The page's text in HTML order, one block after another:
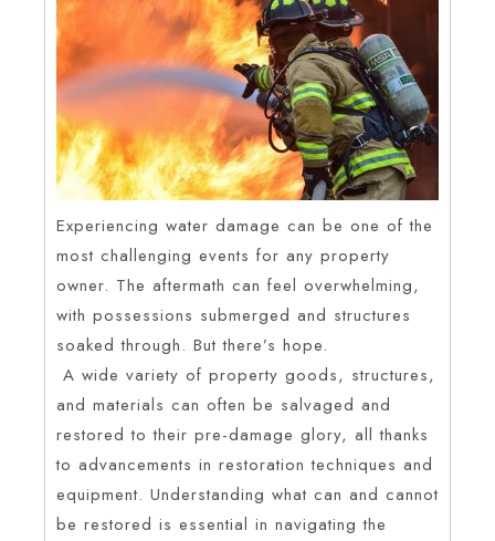
Experiencing water damage can be one of the
most challenging events for any property
owner. The aftermath can feel overwhelming,
with possessions submerged and structures
soaked through. But there’s hope.
A wide variety of property goods, structures,
and materials can often be salvaged and
restored to their pre-damage glory, all thanks
to advancements in restoration techniques and
equipment. Understanding what can and cannot
be restored is essential in navigating the